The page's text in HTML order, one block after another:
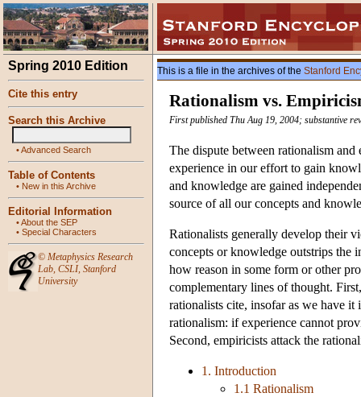
Spring 2010 Edition
Cite this entry
Search this Archive
•Advanced Search
Table of Contents
• New in this Archive
Editorial Information
•About the SEP
• Special Characters
© Metaphysics Research
Lab, CSLI, Stanford
University
This is a file in the archives of the Stanford
Rationalism vs.
First published Thu Aug 19, 2004; substantive
The dispute between rationalism
experience in our effort to gain
and knowledge are gained
source of all our concepts and
Rationalists generally develop their
concepts or knowledge outstrips the
how reason in some form or other
complementary lines of thought.
rationalists cite, insofar as we have
rationalism: if experience cannot
Second, empiricists attack the
1. Introduction
1.1 Rationalism